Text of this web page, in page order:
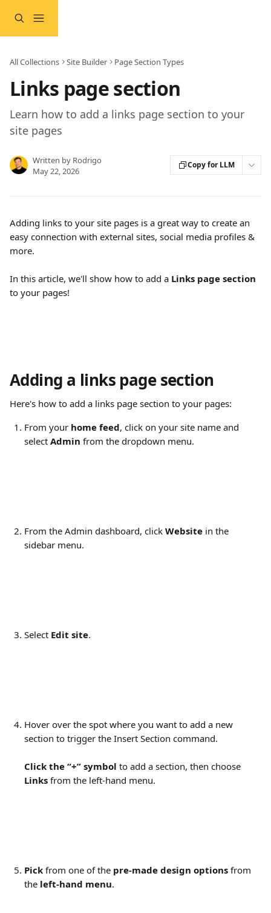
All Collections Site Builder Page Section Types
Links page section
Learn how to add a links page section to your
site pages
Written by Rodrigo
May 22, 2026
Copy for LLM
Adding links to your site pages is a great way to create an
easy connection with external sites, social media profiles &
more.
In this article, we'll show how to add a Links page section
to your pages!
Adding a links page section
Here's how to add a links page section to your pages:
From your home feed, click on your site name and
select Admin from the dropdown menu.
From the Admin dashboard, click Website in the
sidebar menu.
Select Edit site.
Hover over the spot where you want to add a new
section to trigger the Insert Section command.
Click the “+” symbol to add a section, then choose
Links from the left-hand menu.
Pick from one of the pre-made design options from
the left-hand menu.